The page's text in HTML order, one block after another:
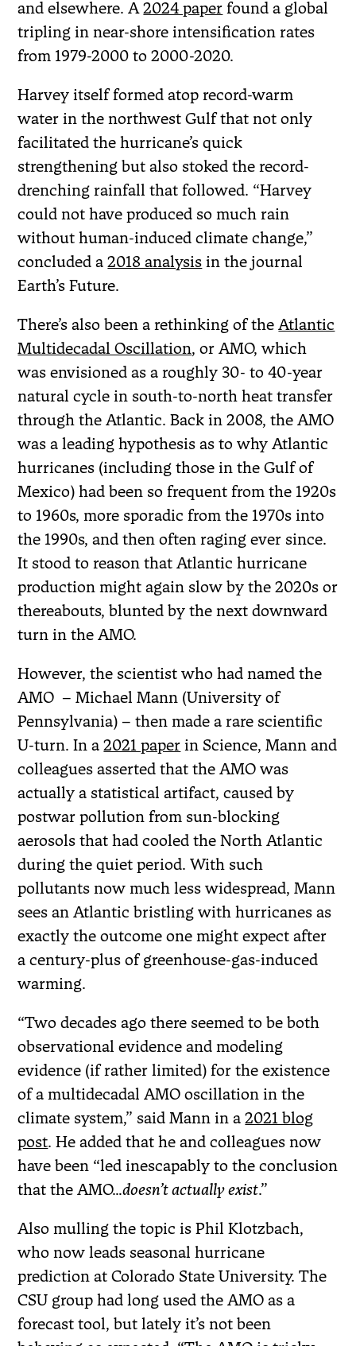
and elsewhere. A2024 paper found a global
tripling in near-shore intensification rates
from 1979-2000 to 2000-2020.
Harvey itself formed atop record-warm
water in the northwest Gulf that not only
facilitated the hurricane’s quick
strengthening but also stoked the record-
drenching rainfall that followed. “Harvey
could not have produced so much rain
without human-induced climate change,”
concluded a2018 analysis in the journal
Earth’s Future.
There’s also been a rethinking of theAtlantic
Multidecadal Oscillation, or AMO, which
was envisioned as a roughly 30- to 40-year
natural cycle in south-to-north heat transfer
through the Atlantic. Back in 2008, the AMO
was a leading hypothesis as to why Atlantic
hurricanes (including those in the Gulf of
Mexico) had been so frequent from the 1920s
to 1960s, more sporadic from the 1970s into
the 1990s, and then often raging ever since.
It stood to reason that Atlantic hurricane
production might again slow by the 2020s or
thereabouts, blunted by the next downward
turn in the AMO.
However, the scientist who had named the
AMO – Michael Mann (University of
Pennsylvania) – then made a rare scientific
U-turn. In a2021 paper in Science, Mann and
colleagues asserted that the AMO was
actually a statistical artifact, caused by
postwar pollution from sun-blocking
aerosols that had cooled the North Atlantic
during the quiet period. With such
pollutants now much less widespread, Mann
sees an Atlantic bristling with hurricanes as
exactly the outcome one might expect after
a century-plus of greenhouse-gas-induced
warming.
“Two decades ago there seemed to be both
observational evidence and modeling
evidence (if rather limited) for the existence
of a multidecadal AMO oscillation in the
climate system,” said Mann in a2021 blog
post. He added that he and colleagues now
have been “led inescapably to the conclusion
that the AMO…doesn’t actually exist.”
Also mulling the topic is Phil Klotzbach,
who now leads seasonal hurricane
prediction at Colorado State University. The
CSU group had long used the AMO as a
forecast tool, but lately it’s not been